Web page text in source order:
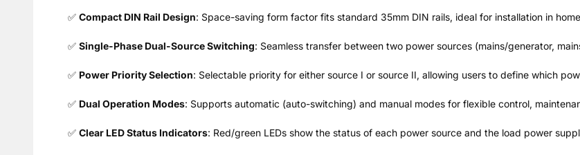
✅ Compact DIN Rail Design: Space-saving form factor fits standard 35mm DIN rails, ideal for installation in
✅ Single-Phase Dual-Source Switching: Seamless transfer between two power sources (mains/generator,
✅ Power Priority Selection: Selectable priority for either source I or source II, allowing users to define which
✅ Dual Operation Modes: Supports automatic (auto-switching) and manual modes for flexible control,
✅ Clear LED Status Indicators: Red/green LEDs show the status of each power source and the load power